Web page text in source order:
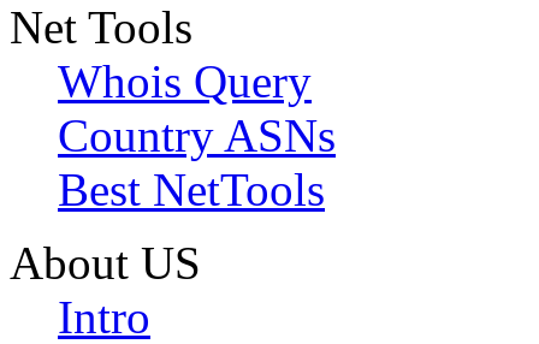
Net Tools
Whois Query
Country ASNs
Best NetTools
About US
Intro